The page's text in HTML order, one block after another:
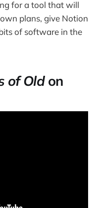
for a tool that will
plans, give Notion
of software in the
of Oldon